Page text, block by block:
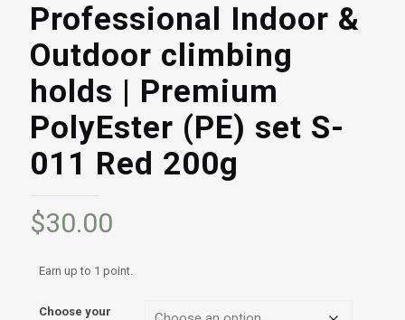
Professional Indoor &
Outdoor climbing
holds | Premium
PolyEster (PE) set S-
011 Red 200g
$30.00
Earn up to 1 point.
Choose your